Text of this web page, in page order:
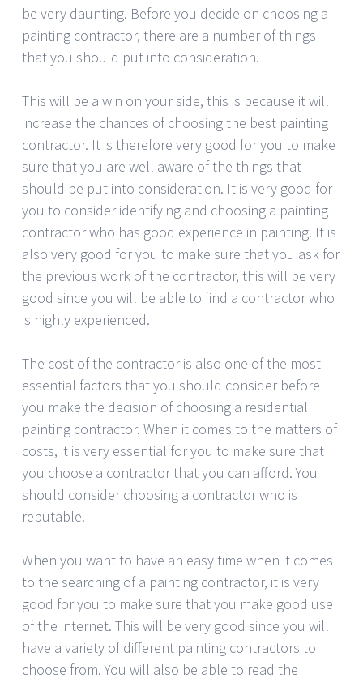
be very daunting. Before you decide on choosing a
painting contractor, there are a number of things
that you should put into consideration.
This will be a win on your side, this is because it will
increase the chances of choosing the best painting
contractor. It is therefore very good for you to make
sure that you are well aware of the things that
should be put into consideration. It is very good for
you to consider identifying and choosing a painting
contractor who has good experience in painting. It is
also very good for you to make sure that you ask for
the previous work of the contractor, this will be very
good since you will be able to find a contractor who
is highly experienced.
The cost of the contractor is also one of the most
essential factors that you should consider before
you make the decision of choosing a residential
painting contractor. When it comes to the matters of
costs, it is very essential for you to make sure that
you choose a contractor that you can afford. You
should consider choosing a contractor who is
reputable.
When you want to have an easy time when it comes
to the searching of a painting contractor, it is very
good for you to make sure that you make good use
of the internet. This will be very good since you will
have a variety of different painting contractors to
choose from. You will also be able to read the